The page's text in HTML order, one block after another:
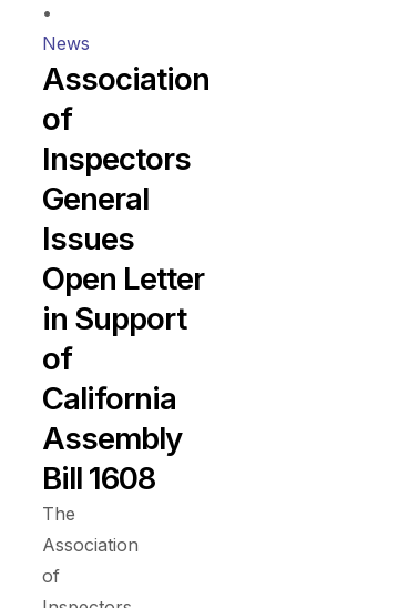
•
News
Association
of
Inspectors
General
Issues
Open Letter
in Support
of
California
Assembly
Bill 1608
The
Association
of